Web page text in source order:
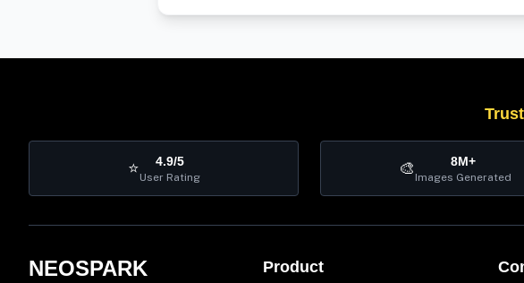
⭐ 4.9/5
User Rating 🎨 8M+
Images Generated
NEOSPARK Product